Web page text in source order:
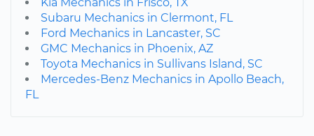
Subaru Mechanics in Clermont, FL
Ford Mechanics in Lancaster, SC
GMC Mechanics in Phoenix, AZ
Toyota Mechanics in Sullivans Island, SC
Mercedes-Benz Mechanics in Apollo Beach,
FL